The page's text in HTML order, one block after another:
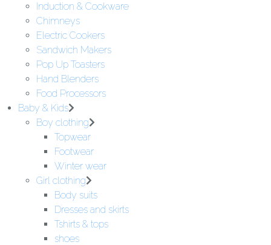
Induction & Cookware
Chimneys
Electric Cookers
Sandwich Makers
Pop Up Toasters
Hand Blenders
Food Processors
Baby & Kids
Boy clothing
Topwear
Footwear
Winter wear
Girl clothing
Body suits
Dresses and skirts
Tshirts & tops
shoes